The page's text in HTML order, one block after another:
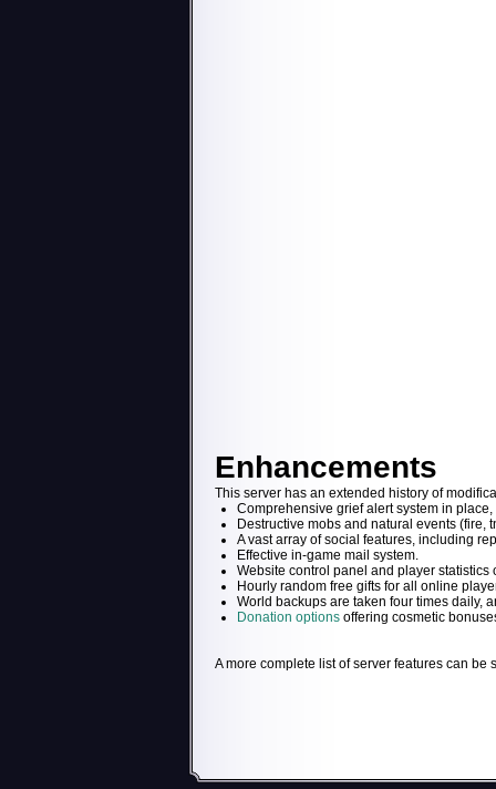
Enhancements
This server has an extended history of
Comprehensive grief alert system in
Destructive mobs and natural events (fire,
A vast array of social features, including
Effective in-game mail system.
Website control panel and player statistics
Hourly random free gifts for all online
World backups are taken four times daily,
Donation options offering cosmetic
A more complete list of server features can be